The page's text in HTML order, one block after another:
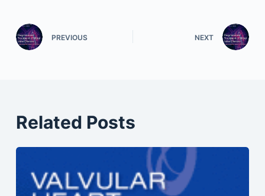
PREVIOUS NEXT
Related Posts